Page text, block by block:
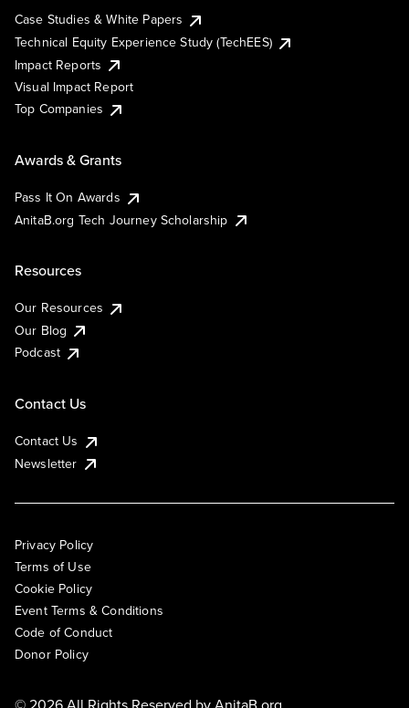
Case Studies & White Papers
Technical Equity Experience Study (TechEES)
Impact Reports
Visual Impact Report
Top Companies
Awards & Grants
Pass It On Awards
AnitaB.org Tech Journey Scholarship
Resources
Our Resources
Our Blog
Podcast
Contact Us
Contact Us
Newsletter
Privacy Policy
Terms of Use
Cookie Policy
Event Terms & Conditions
Code of Conduct
Donor Policy